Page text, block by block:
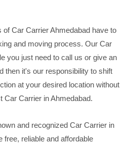
Car Carrier Ahmedabad have to
and moving process. Our Car
you just need to call us or give an
then it's our responsibility to shift
at your desired location without
Car Carrier in Ahmedabad.
and recognized Car Carrier in
reliable and affordable